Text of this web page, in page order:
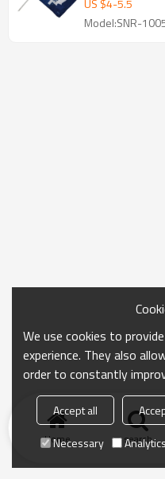
US $4-5.5
Model:SNR-
Home search
We use cookies to
experience. They also
order to constantly
Accept all
Necessary
Analytics